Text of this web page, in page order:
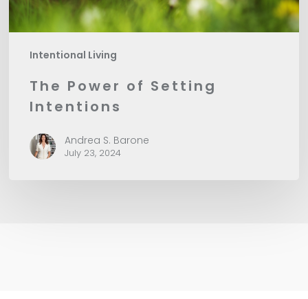
Intentional Living
The Power of Setting
Intentions
Andrea S. Barone
July 23, 2024